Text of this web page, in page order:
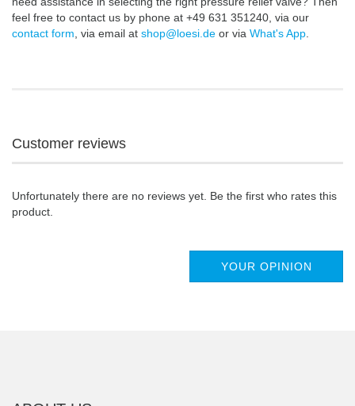
feel free to contact us by phone at +49 631 351240, via our
contact form, via email at shop@loesi.de or via What's App.
Customer reviews
Unfortunately there are no reviews yet. Be the first who rates this
product.
YOUR OPINION